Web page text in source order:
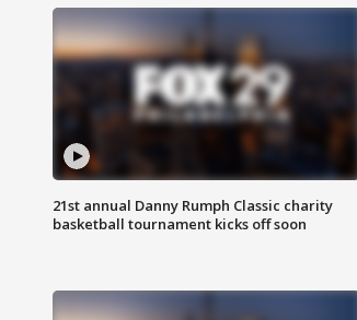
21st annual Danny Rumph Classic charity
basketball tournament kicks off soon